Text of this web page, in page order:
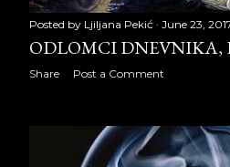
April 2013
May 2013
July 2013
Posted by Ljiljana Pekić June 23,
ODLOMCI DNEVNIKA,
Share Post a Comment